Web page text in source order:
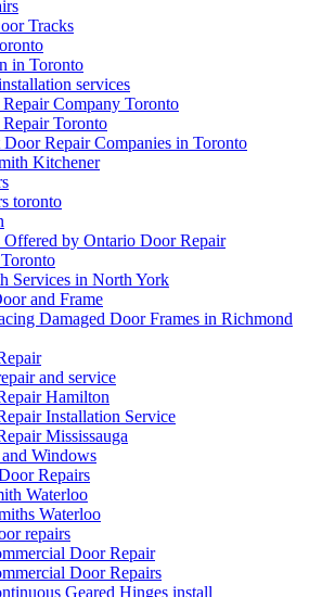
Tracks
in Toronto
services
Company Toronto
Toronto
Door Repair Companies in Toronto
Kitchener
toronto
Offered by Ontario Door Repair
Services in North York
and Frame
Damaged Door Frames in Richmond
and service
Hamilton
Installation Service
Mississauga
Windows
Repairs
Waterloo
Waterloo
repairs
Door Repair
Door Repairs
Geared Hinges install